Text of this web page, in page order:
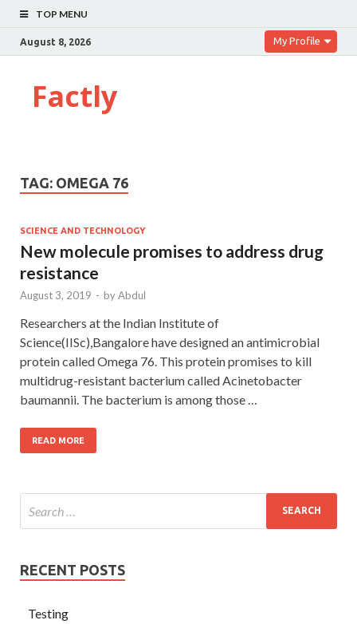
TOP MENU
August 8, 2026 My Profile
Factly
TAG: OMEGA 76
SCIENCE AND TECHNOLOGY
New molecule promises to address drug
resistance
August 3, 2019 - byAbdul
Researchers at the Indian Institute of
Science(IISc),Bangalore have designed an antimicrobial
protein called Omega 76. This protein promises to kill
multidrug-resistant bacterium called Acinetobacter
baumannii. The bacterium is among those …
READ MORE
RECENT POSTS
Testing